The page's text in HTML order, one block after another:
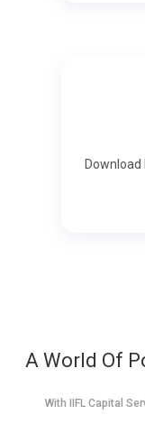
A World Of
With IIFL Capital